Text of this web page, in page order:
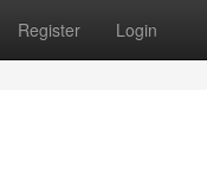
Register Login